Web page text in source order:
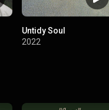
Untidy Soul
2022